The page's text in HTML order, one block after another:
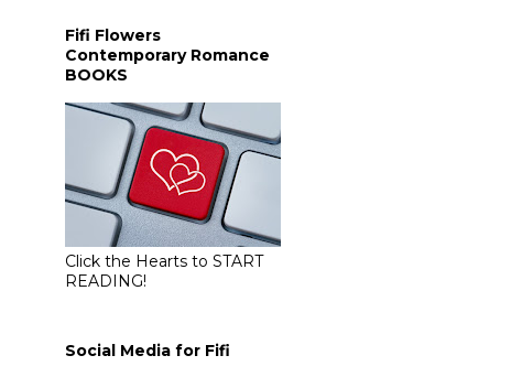
Fifi Flowers
Contemporary Romance
BOOKS
Click the Hearts to START
READING!
Social Media for Fifi